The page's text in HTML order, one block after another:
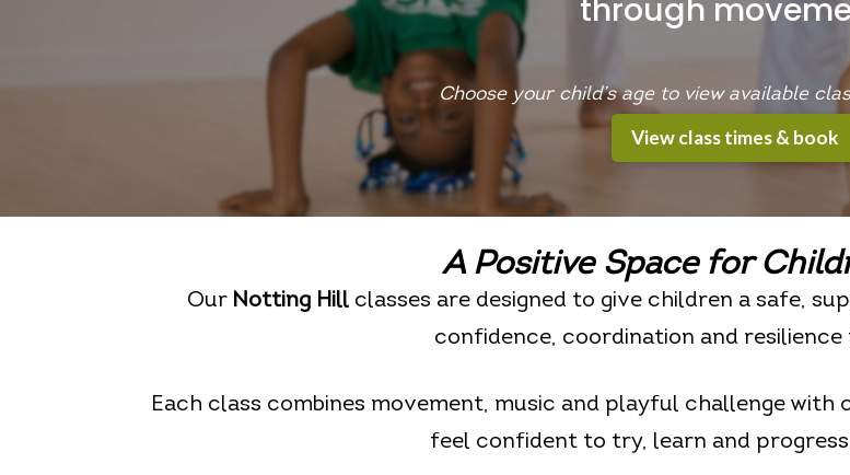
through
Choose your child’s age to view available
View class times & book
A Positive Space for
Our Notting Hillclasses are designed to give children a safe,
confidence, coordination and resilience
Each class combines movement, music and playful challenge
feel confident to try, learn and